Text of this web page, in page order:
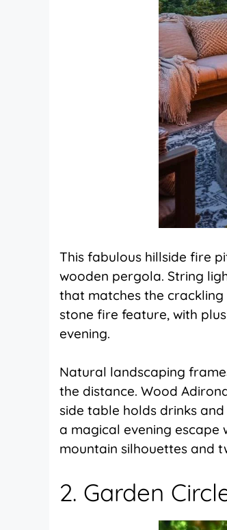
This fabulous hillside fire
wooden pergola. String
that matches the
stone fire feature, with
evening.
Natural landscaping
the distance. Wood
side table holds drinks
a magical evening
mountain silhouettes and
2. Garden